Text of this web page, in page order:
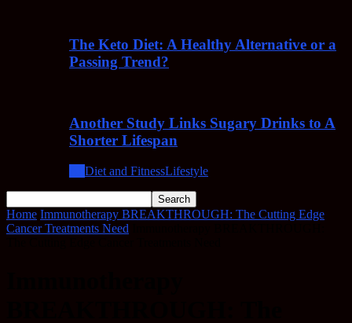
The Keto Diet: A Healthy Alternative or a
Passing Trend?
Another Study Links Sugary Drinks to A
Shorter Lifespan
Diet and FitnessLifestyle
Home Immunotherapy BREAKTHROUGH: The Cutting Edge
Cancer Treatments Need